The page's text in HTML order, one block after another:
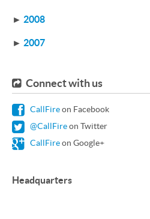
► 2008
► 2007
Connect with us
CallFireon Facebook
@CallFireon Twitter
CallFireon Google+
Headquarters